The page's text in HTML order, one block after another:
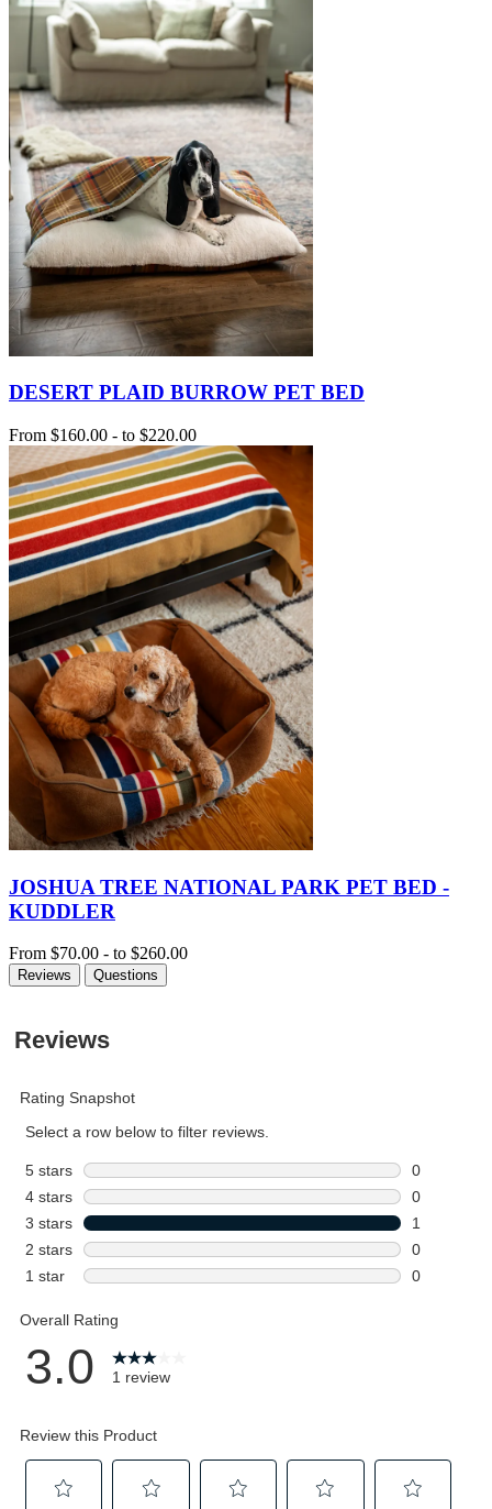
DESERT PLAID BURROW PET BED
From $160.00 - to $220.00
JOSHUA TREE NATIONAL PARK PET BED -
KUDDLER
From $70.00 - to $260.00
Reviews Questions